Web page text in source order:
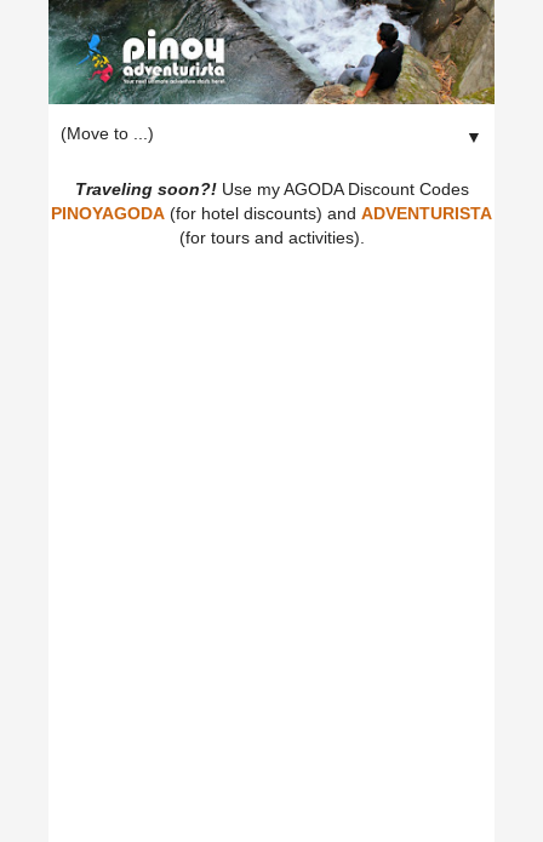
▼
Traveling soon?!Use my AGODA Discount Codes
PINOYAGODA (for hotel discounts) and ADVENTURISTA
(for tours and activities).